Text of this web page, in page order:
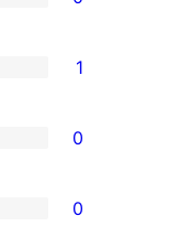
1
0
0